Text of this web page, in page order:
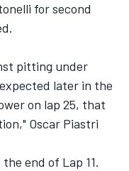
for second
pitting under
later in the
on lap 25, that
Oscar Piastri
end of Lap 11.